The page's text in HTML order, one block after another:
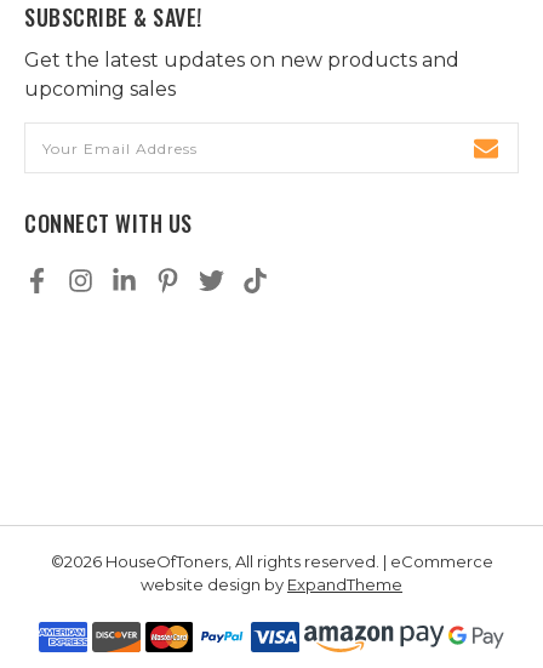
SUBSCRIBE & SAVE!
Get the latest updates on new products and
upcoming sales
Address
CONNECT WITH US
©2026 HouseOfToners, All rights reserved. | eCommerce
website design by ExpandTheme